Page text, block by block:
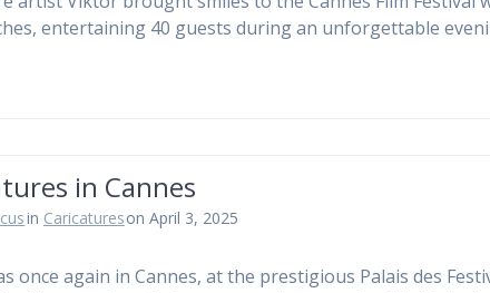
entertaining 40 guests during an unforgettable
in Cannes
in Caricatureson April 3, 2025
once again in Cannes, at the prestigious Palais des